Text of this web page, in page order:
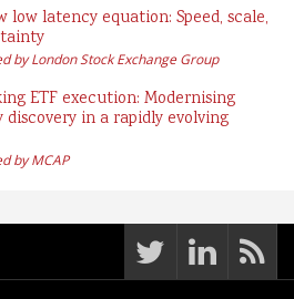
low latency equation: Speed, scale,
by London Stock Exchange Group
ETF execution: Modernising
in a rapidly evolving
by MCAP